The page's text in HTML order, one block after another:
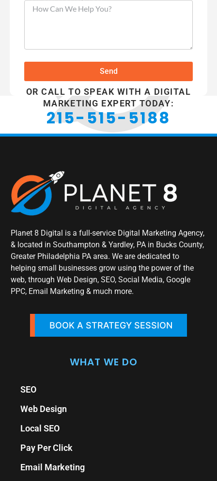
Send
OR CALL TO SPEAK WITH A DIGITAL
MARKETING EXPERT TODAY:
215-515-5188
Planet 8 Digital is a full-service Digital Marketing Agency,
& located in Southampton & Yardley, PA in Bucks County,
Greater Philadelphia PA area. We are dedicated to
helping small businesses grow using the power of the
web, through Web Design, SEO, Social Media, Google
PPC, Email Marketing & much more.
BOOK A STRATEGY SESSION
WHAT WE DO
SEO
Web Design
Local SEO
Pay Per Click
Email Marketing